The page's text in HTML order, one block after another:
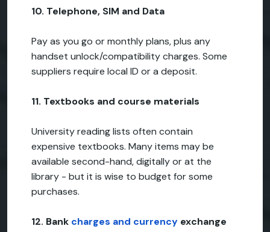
10. Telephone, SIM and Data
Pay as you go or monthly plans, plus any
handset unlock/compatibility charges. Some
suppliers require local ID or a deposit.
11. Textbooks and course materials
University reading lists often contain
expensive textbooks. Many items may be
available second-hand, digitally or at the
library - but it is wise to budget for some
purchases.
12. Bank charges and currency exchange